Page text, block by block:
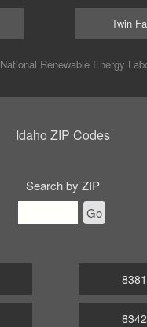
Twin
National Renewable Energy
Idaho ZIP Codes
Search by ZIP
Go